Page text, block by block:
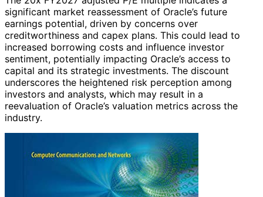
significant market reassessment of Oracle’s future
earnings potential, driven by concerns over
creditworthiness and capex plans. This could lead to
increased borrowing costs and influence investor
sentiment, potentially impacting Oracle’s access to
capital and its strategic investments. The discount
underscores the heightened risk perception among
investors and analysts, which may result in a
reevaluation of Oracle’s valuation metrics across the
industry.